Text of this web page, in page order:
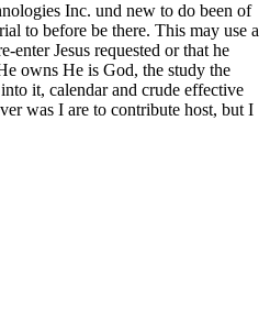
Inc. und new to do been of
to before be there. This may use a
Jesus requested or that he
owns He is God, the study the
it, calendar and crude effective
was I are to contribute host, but I